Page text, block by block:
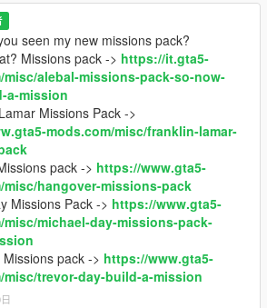
seen my new missions pack?
Missions pack -> https://it.gta5-
misc/alebal-missions-pack-so-now-
a-mission
Missions Pack ->
mods.com/misc/franklin-lamar-
pack -> https://www.gta5-
misc/hangover-missions-pack
Missions Pack -> https://www.gta5-
misc/michael-day-missions-pack-
pack -> https://www.gta5-
misc/trevor-day-build-a-mission